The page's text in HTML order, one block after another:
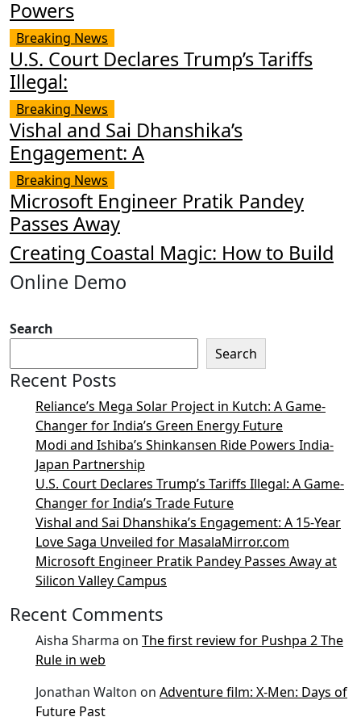
Powers
Breaking News
U.S. Court Declares Trump’s Tariffs
Illegal:
Breaking News
Vishal and Sai Dhanshika’s
Engagement: A
Breaking News
Microsoft Engineer Pratik Pandey
Passes Away
Creating Coastal Magic: How to Build
Online Demo
Search
Search
Recent Posts
Reliance’s Mega Solar Project in Kutch: A Game-
Changer for India’s Green Energy Future
Modi and Ishiba’s Shinkansen Ride Powers India-
Japan Partnership
U.S. Court Declares Trump’s Tariffs Illegal: A Game-
Changer for India’s Trade Future
Vishal and Sai Dhanshika’s Engagement: A 15-Year
Love Saga Unveiled for MasalaMirror.com
Microsoft Engineer Pratik Pandey Passes Away at
Silicon Valley Campus
Recent Comments
Aisha Sharma on The first review for Pushpa 2 The
Rule in web
Jonathan Walton on Adventure film: X-Men: Days of
Future Past